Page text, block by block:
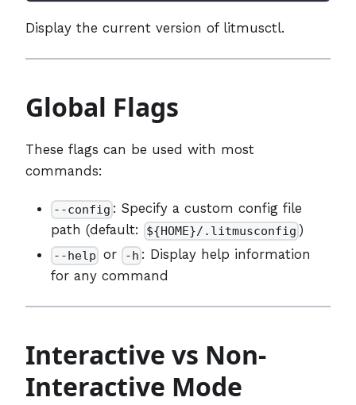
Display the current version of litmusctl.
Global Flags
These flags can be used with most
commands:
--config : Specify a custom config file
path (default:
${HOME}/.litmusconfig )
--help or -h : Display help information
for any command
Interactive vs Non-
Interactive Mode